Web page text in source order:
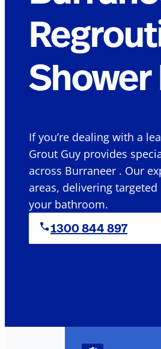
Shower
If you’re dealing with a
Grout Guy provides
across Burraneer . Our
areas, delivering
your bathroom.
1300 844 897